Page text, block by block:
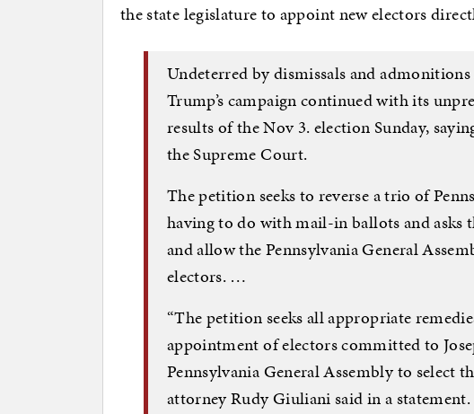
the state legislature to appoint new electors
Undeterred by dismissals and
Trump’s campaign continued with its
results of the Nov 3. election Sunday,
the Supreme Court.
The petition seeks to reverse a trio of
having to do with mail-in ballots and asks
and allow the Pennsylvania General
electors. …
“The petition seeks all appropriate
appointment of electors committed to
Pennsylvania General Assembly to select
attorney Rudy Giuliani said in a statement.